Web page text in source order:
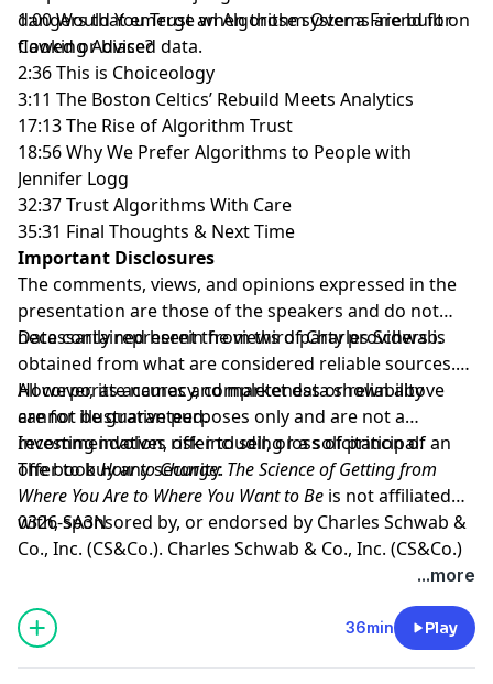
dangers that emerge when those systems are built on
flawed or biased data.
1:00 Would You Trust an Algorithm Over a Friend for
Cooking Advice?
2:36 This is Choiceology
3:11 The Boston Celtics’ Rebuild Meets Analytics
17:13 The Rise of Algorithm Trust
18:56 Why We Prefer Algorithms to People with
Jennifer Logg
32:37 Trust Algorithms With Care
35:31 Final Thoughts & Next Time
Important Disclosures
The comments, views, and opinions expressed in the
presentation are those of the speakers and do not
necessarily represent the views of Charles Schwab.
Data contained herein from third party providers is
obtained from what are considered reliable sources.
However, its accuracy, completeness or reliability
cannot be guaranteed.
All corporate names and market data shown above
are for illustrative purposes only and are not a
recommendation, offer to sell, or a solicitation of an
offer to buy any security.
Investing involves risk including loss of principal.
The bookHow to Change: The Science of Getting from
Where You Are to Where You Want to Be is not affiliated
with, sponsored by, or endorsed by Charles Schwab &
Co., Inc. (CS&Co.). Charles Schwab & Co., Inc. (CS&Co.)
0326-SA3N
Hosted by Simplecast, an AdsWizz company. See
for information about our collection
and use of personal data for advertising.
...more
36min Play